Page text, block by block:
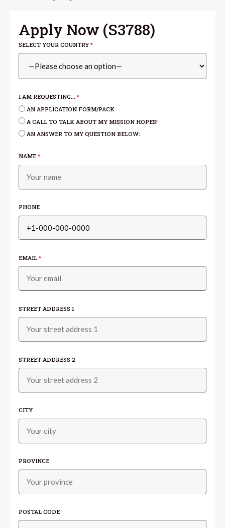
Apply Now (S3788)
SELECT YOUR COUNTRY*
I AM REQUESTING...*
AN APPLICATION FORM/PACK
A CALL TO TALK ABOUT MY MISSION HOPES!
AN ANSWER TO MY QUESTION BELOW:
NAME*
PHONE
EMAIL*
STREET ADDRESS 1
STREET ADDRESS 2
CITY
PROVINCE
POSTAL CODE